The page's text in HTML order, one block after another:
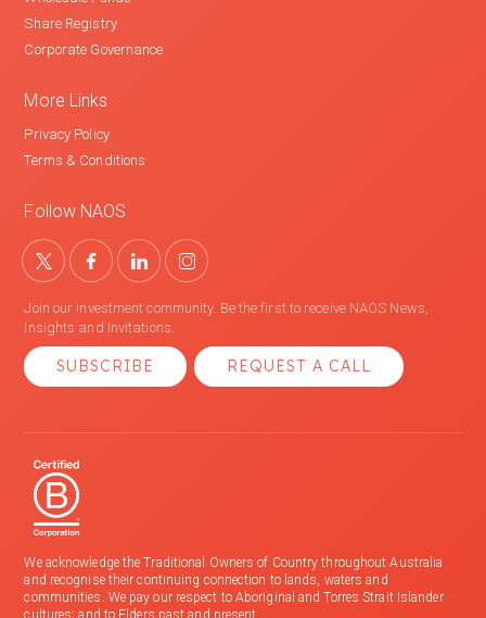
Share Registry
Corporate Governance
More Links
Privacy Policy
Terms & Conditions
Follow NAOS
Join our investment community. Be the first to receive NAOS News,
Insights and Invitations.
SUBSCRIBE REQUEST A CALL
We acknowledge the Traditional Owners of Country throughout Australia
and recognise their continuing connection to lands, waters and
communities. We pay our respect to Aboriginal and Torres Strait Islander